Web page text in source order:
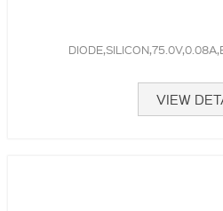
VIEW